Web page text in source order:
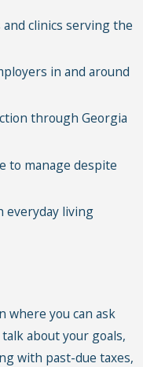
clinics serving the
in and around
through Georgia
to manage despite
everyday living
where you can ask
about your goals,
with past-due taxes,